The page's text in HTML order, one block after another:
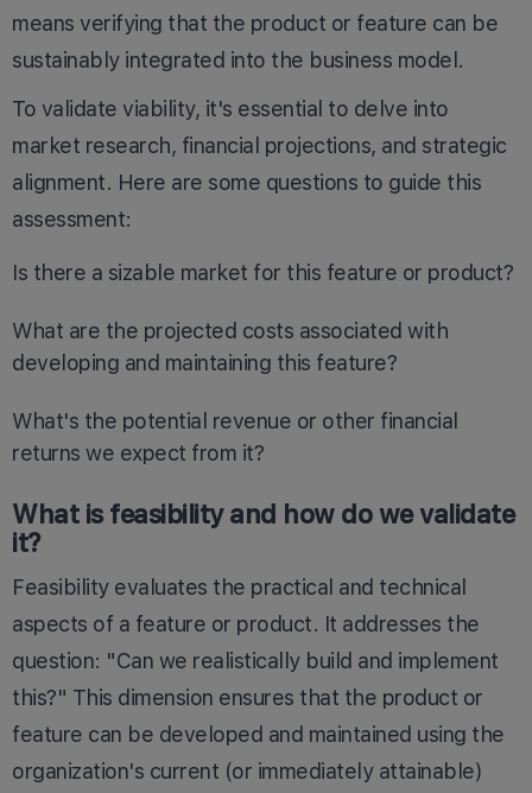
means verifying that the product or feature can be
sustainably integrated into the business model.
To validate viability, it's essential to delve into
market research, financial projections, and strategic
alignment. Here are some questions to guide this
assessment:
Is there a sizable market for this feature or product?
What are the projected costs associated with
developing and maintaining this feature?
What's the potential revenue or other financial
returns we expect from it?
What is feasibility and how do we validate
it?
Feasibility evaluates the practical and technical
aspects of a feature or product. It addresses the
question: "Can we realistically build and implement
this?" This dimension ensures that the product or
feature can be developed and maintained using the
organization's current (or immediately attainable)